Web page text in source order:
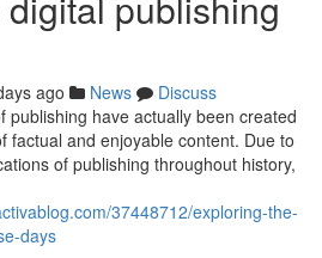
ago News
Discuss
publishing have actually been created
factual and enjoyable content. Due to
of publishing throughout history,
37448712/exploring-the-
days